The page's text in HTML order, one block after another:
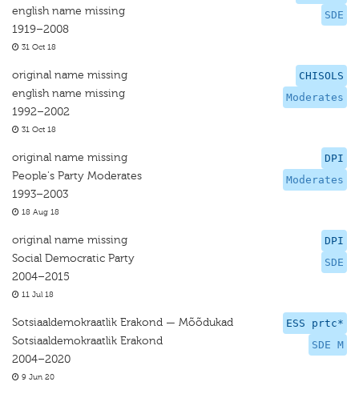
SDE
english name missing
1919–2008
31 Oct 18
CHISOLS
Moderates
original name missing
english name missing
1992–2002
31 Oct 18
DPI
Moderates
original name missing
People's Party Moderates
1993–2003
18 Aug 18
DPI
SDE
original name missing
Social Democratic Party
2004–2015
11 Jul 18
ESS prtc*
SDE M
Sotsiaaldemokraatlik Erakond — Mõõdukad
Sotsiaaldemokraatlik Erakond
2004–2020
9 Jun 20